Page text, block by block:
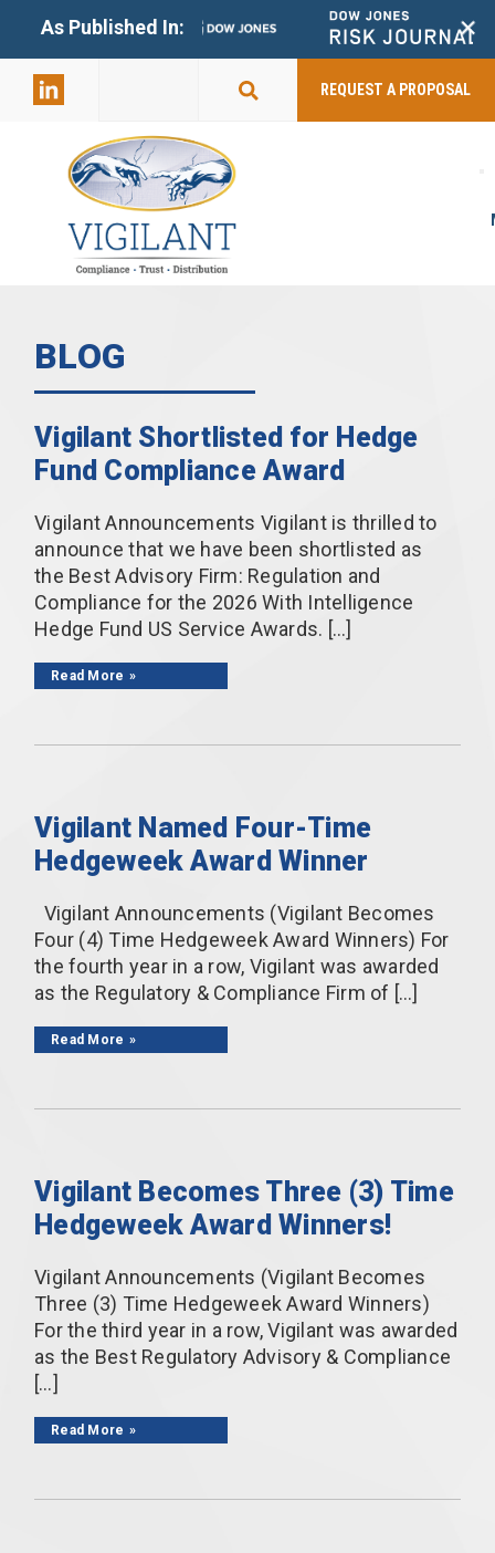
As Published In: +
REQUEST A PROPOSAL
BLOG
Vigilant Shortlisted for Hedge
Fund Compliance Award
Vigilant Announcements Vigilant is thrilled to
announce that we have been shortlisted as
the Best Advisory Firm: Regulation and
Compliance for the 2026 With Intelligence
Hedge Fund US Service Awards. […]
Read More
Vigilant Named Four-Time
Hedgeweek Award Winner
Vigilant Announcements (Vigilant Becomes
Four (4) Time Hedgeweek Award Winners) For
the fourth year in a row, Vigilant was awarded
as the Regulatory & Compliance Firm of […]
Read More
Vigilant Becomes Three (3) Time
Hedgeweek Award Winners!
Vigilant Announcements (Vigilant Becomes
Three (3) Time Hedgeweek Award Winners)
For the third year in a row, Vigilant was awarded
as the Best Regulatory Advisory & Compliance
[…]
Read More